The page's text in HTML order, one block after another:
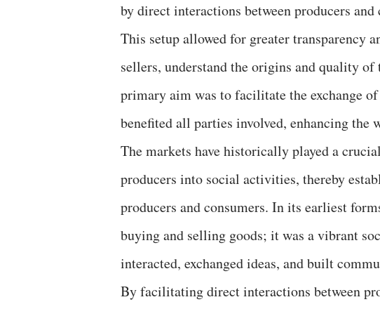
by direct interactions between producers and
This setup allowed for greater transparency
sellers, understand the origins and quality
primary aim was to facilitate the exchange
benefited all parties involved, enhancing
The markets have historically played a
producers into social activities, thereby
producers and consumers. In its earliest
buying and selling goods; it was a vibrant
interacted, exchanged ideas, and built
By facilitating direct interactions between